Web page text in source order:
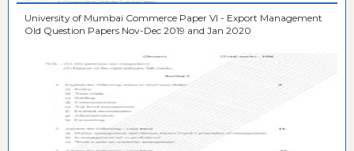
University of Mumbai Commerce Paper VI - Export Management
Old Question Papers Nov-Dec 2019 and Jan 2020